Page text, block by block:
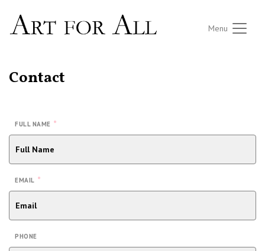
Menu
Contact
FULL NAME *
EMAIL *
PHONE